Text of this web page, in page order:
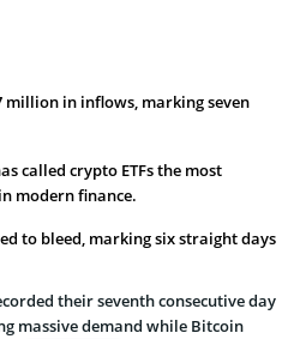
million in inflows, marking seven
called crypto ETFs the most
modern finance.
to bleed, marking six straight days
theirseventh consecutive day
massive demand while Bitcoin